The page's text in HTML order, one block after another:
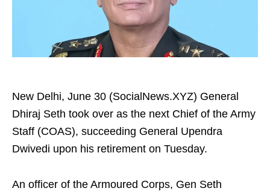
New Delhi, June 30 (SocialNews.XYZ) General
Dhiraj Seth took over as the next Chief of the Army
Staff (COAS), succeeding General Upendra
Dwivedi upon his retirement on Tuesday.
An officer of the Armoured Corps, Gen Seth